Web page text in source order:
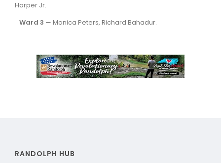
Harper Jr.
Ward 3 — Monica Peters, Richard Bahadur.
RANDOLPH HUB